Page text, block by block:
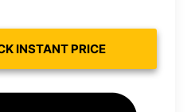
INSTANT PRICE